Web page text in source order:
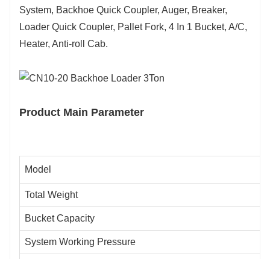
System, Backhoe Quick Coupler, Auger, Breaker,
Loader Quick Coupler, Pallet Fork, 4 In 1 Bucket, A/C,
Heater, Anti-roll Cab.
Product Main Parameter
Model
Total Weight
Bucket Capacity
System Working Pressure